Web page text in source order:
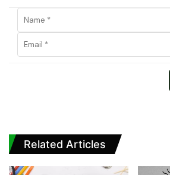
Related Articles